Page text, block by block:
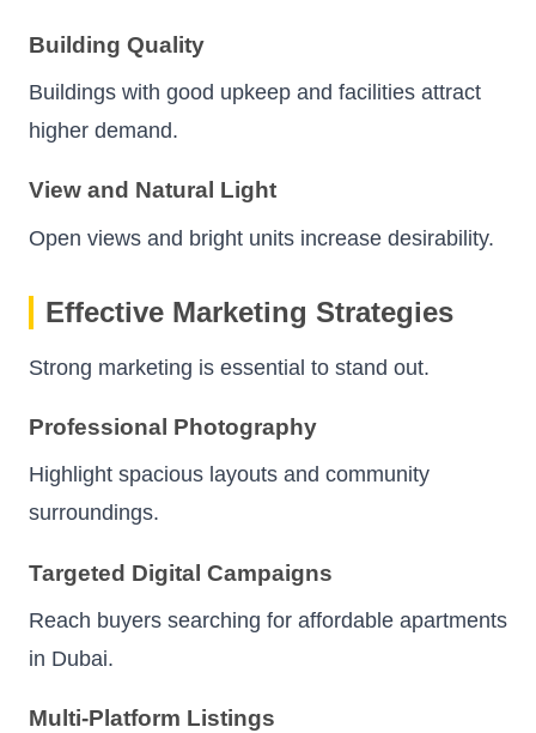
Building Quality
Buildings with good upkeep and facilities attract
higher demand.
View and Natural Light
Open views and bright units increase desirability.
Effective Marketing Strategies
Strong marketing is essential to stand out.
Professional Photography
Highlight spacious layouts and community
surroundings.
Targeted Digital Campaigns
Reach buyers searching for affordable apartments
in Dubai.
Multi-Platform Listings